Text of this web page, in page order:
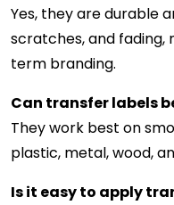
Yes, they are durable
scratches, and fading,
term branding.
Can transfer labels
They work best on
plastic, metal, wood,
Is it easy to apply